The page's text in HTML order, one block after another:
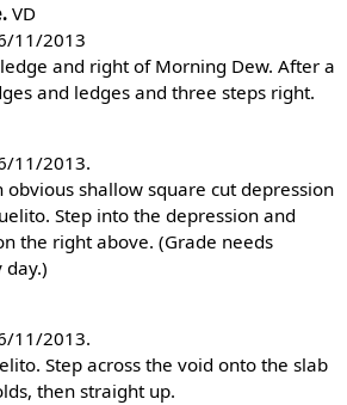
VD
11/2013
and right of Morning Dew. After a
and ledges and three steps right.
11/2013.
obvious shallow square cut depression
Step into the depression and
the right above. (Grade needs
11/2013.
Step across the void onto the slab
then straight up.